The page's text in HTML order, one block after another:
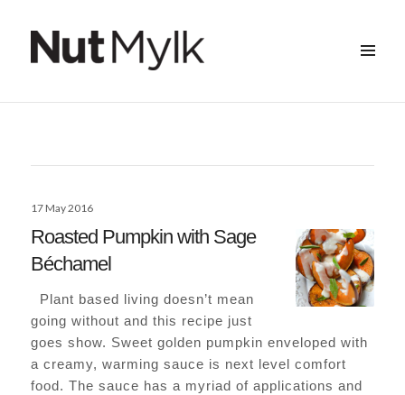
Posted
17 May 2016
Roasted Pumpkin with Sage
Béchamel
Plant based living doesn’t mean
going without and this recipe just
goes show. Sweet golden pumpkin enveloped with
a creamy, warming sauce is next level comfort
food. The sauce has a myriad of applications and